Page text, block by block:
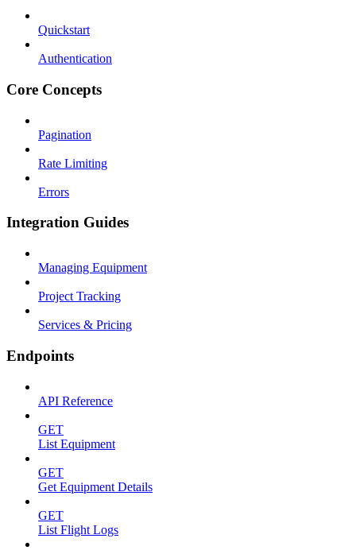
Quickstart
Authentication
Core Concepts
Pagination
Rate Limiting
Errors
Integration Guides
Managing Equipment
Project Tracking
Services & Pricing
Endpoints
API Reference
GET
List Equipment
GET
Get Equipment Details
GET
List Flight Logs